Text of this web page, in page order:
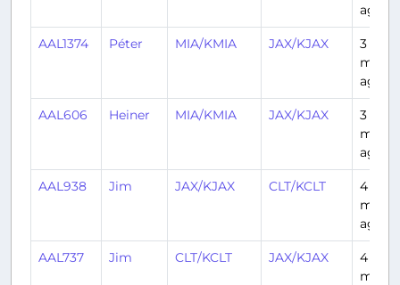
ago
AAL1374 Péter MIA/KMIA JAX/KJAX
3
ago
AAL606 Heiner MIA/KMIA JAX/KJAX
3
ago
AAL938 Jim JAX/KJAX CLT/KCLT
4
ago
AAL737 Jim CLT/KCLT JAX/KJAX
4